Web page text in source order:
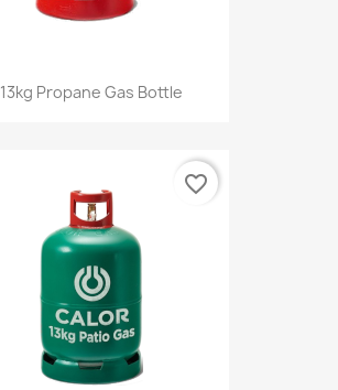
13kg Propane Gas Bottle
favorite_border